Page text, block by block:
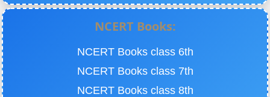
NCERT Books:
NCERT Books class 6th
NCERT Books class 7th
NCERT Books class 8th